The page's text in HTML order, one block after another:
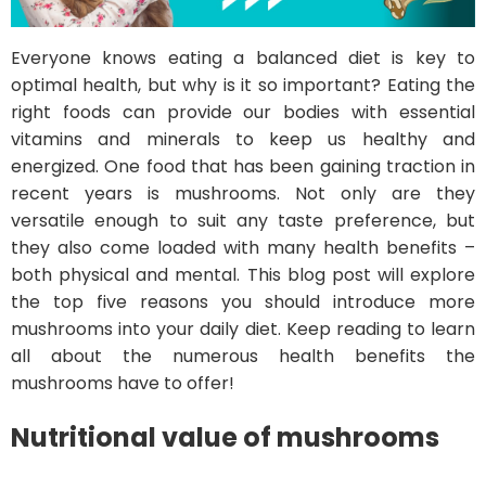
Everyone knows eating a balanced diet is key to
optimal health, but why is it so important? Eating the
right foods can provide our bodies with essential
vitamins and minerals to keep us healthy and
energized. One food that has been gaining traction in
recent years is mushrooms. Not only are they
versatile enough to suit any taste preference, but
they also come loaded with many health benefits –
both physical and mental. This blog post will explore
the top five reasons you should introduce more
mushrooms into your daily diet. Keep reading to learn
all about the numerous health benefits the
mushrooms have to offer!
Nutritional value of mushrooms